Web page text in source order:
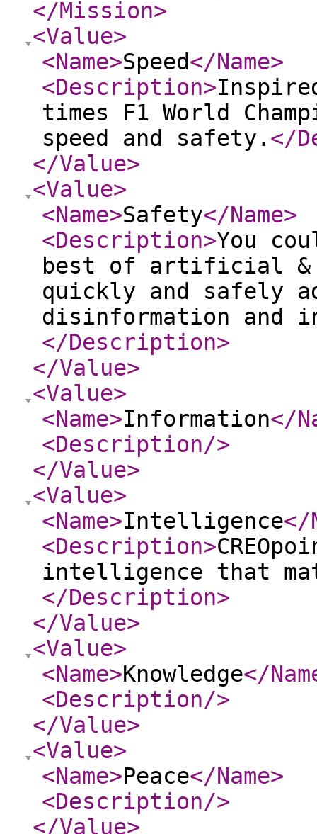
</Mission>
<Value>
<Name>Speed</Name>
<Description>
times F1 World
speed and safety. </
</Value>
<Value>
<Name>Safety</Name>
<Description>You
best of artificial &
quickly and safely
disinformation and
</Description>
</Value>
<Value>
<Name>Information</
<Description/>
</Value>
<Value>
<Name>Intelligence</
<Description>
intelligence that
</Description>
</Value>
<Value>
<Name>Knowledge</
<Description/>
</Value>
<Value>
<Name>Peace</Name>
<Description/>
</Value>